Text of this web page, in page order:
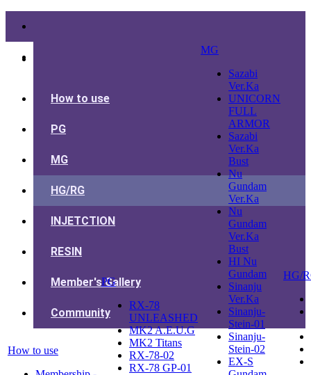
How to use
PG
MG
HG/RG
INJETCTION
RESIN
Member's Gallery
Community
How to use
PG
RX-78
UNLEASHED
MK2 A.E.U.G
MK2 Titans
RX-78-02
RX-78 GP-01
MG
Sazabi
Ver.Ka
UNICORN
FULL
ARMOR
Sazabi
Ver.Ka
Bust
Nu
Gundam
Ver.Ka
Nu
Gundam
Ver.Ka
Bust
HI Nu
Gundam
Sinanju
Ver.Ka
Sinanju-
Stein-01
Sinanju-
Stein-02
EX-S
HG/